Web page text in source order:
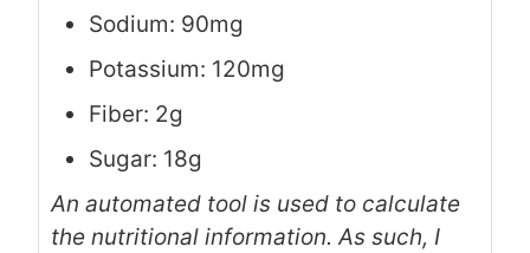
Sodium: 90mg
Potassium: 120mg
Fiber: 2g
Sugar: 18g
An automated tool is used to calculate
the nutritional information. As such, I